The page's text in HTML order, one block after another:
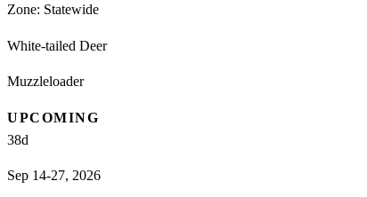
Zone: Statewide
White-tailed Deer
Muzzleloader
UPCOMING
38d
Sep 14-27, 2026